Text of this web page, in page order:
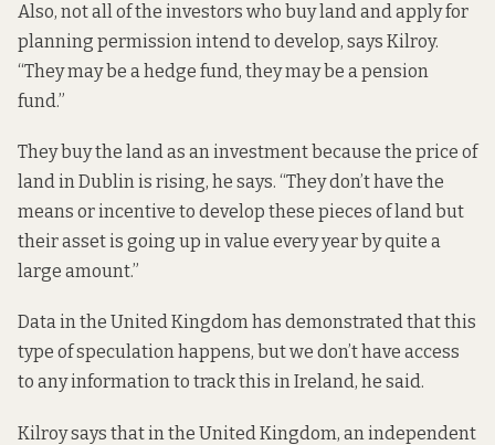
Also, not all of the investors who buy land and apply for
planning permission intend to develop, says Kilroy.
“They may be a hedge fund, they may be a pension
fund.”
They buy the land as an investment because the price of
land in Dublin is rising, he says. “They don’t have the
means or incentive to develop these pieces of land but
their asset is going up in value every year by quite a
large amount.”
Data in the United Kingdom has demonstrated that this
type of speculation happens, but we don’t have access
to any information to track this in Ireland, he said.
Kilroy says that in the United Kingdom, an independent